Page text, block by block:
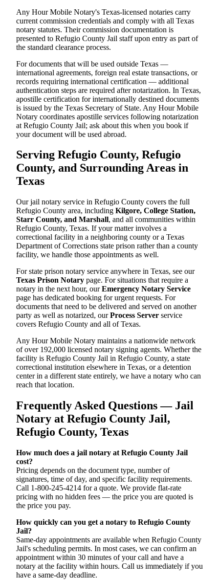
Any Hour Mobile Notary's Texas-licensed notaries carry
current commission credentials and comply with all Texas
notary statutes. Their commission documentation is
presented to Refugio County Jail staff upon entry as part of
the standard clearance process.
For documents that will be used outside Texas —
international agreements, foreign real estate transactions, or
records requiring international certification — additional
authentication steps are required after notarization. In Texas,
apostille certification for internationally destined documents
is issued by the Texas Secretary of State. Any Hour Mobile
Notary coordinates apostille services following notarization
at Refugio County Jail; ask about this when you book if
your document will be used abroad.
Serving Refugio County, Refugio
County, and Surrounding Areas in
Texas
Our jail notary service in Refugio County covers the full
Refugio County area, including Kilgore, College Station,
Starr County, and Marshall, and all communities within
Refugio County, Texas. If your matter involves a
correctional facility in a neighboring county or a Texas
Department of Corrections state prison rather than a county
facility, we handle those appointments as well.
For state prison notary service anywhere in Texas, see our
Texas Prison Notary page. For situations that require a
notary in the next hour, ourEmergency Notary Service
page has dedicated booking for urgent requests. For
documents that need to be delivered and served on another
party as well as notarized, ourProcess Server service
covers Refugio County and all of Texas.
Any Hour Mobile Notary maintains a nationwide network
of over 192,000 licensed notary signing agents. Whether the
facility is Refugio County Jail in Refugio County, a state
correctional institution elsewhere in Texas, or a detention
center in a different state entirely, we have a notary who can
reach that location.
Frequently Asked Questions — Jail
Notary at Refugio County Jail,
Refugio County, Texas
How much does a jail notary at Refugio County Jail
cost?
Pricing depends on the document type, number of
signatures, time of day, and specific facility requirements.
Call 1-800-245-4214 for a quote. We provide flat-rate
pricing with no hidden fees — the price you are quoted is
the price you pay.
How quickly can you get a notary to Refugio County
Jail?
Same-day appointments are available when Refugio County
Jail's scheduling permits. In most cases, we can confirm an
appointment within 30 minutes of your call and have a
notary at the facility within hours. Call us immediately if you
have a same-day deadline.